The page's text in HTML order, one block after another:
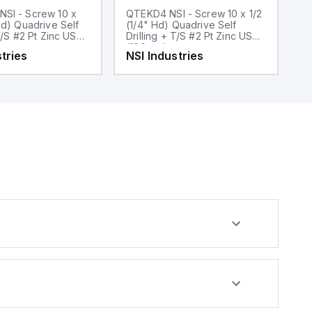
- Screw 10 x
Quadrive Self
Pt Zinc USA
QTEKD4 NSI - Screw 10 x 1/2
(1/4" Hd) Quadrive Self
Drilling + T/S #2 Pt Zinc USA
(100pcs)
NSI Industries